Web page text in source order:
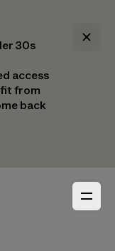
30s
access
from
back
Cartier